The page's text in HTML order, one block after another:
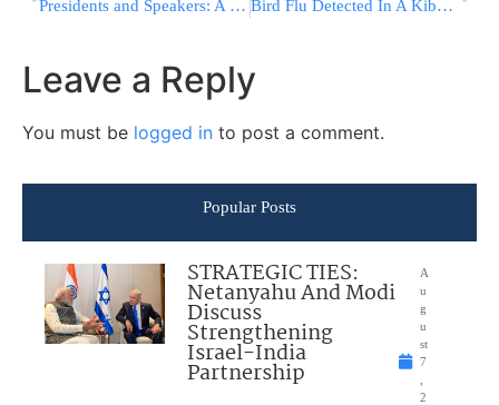
Presidents and Speakers: A Crucial Washington Relationship Bird Flu Detected In A Kibbutz Near Beit Shemesh
Leave a Reply
You must be logged in to post a comment.
Popular Posts
STRATEGIC TIES:
Netanyahu And Modi
Discuss
Strengthening
Israel-India
Partnership
A
u
g
u
st
7
2